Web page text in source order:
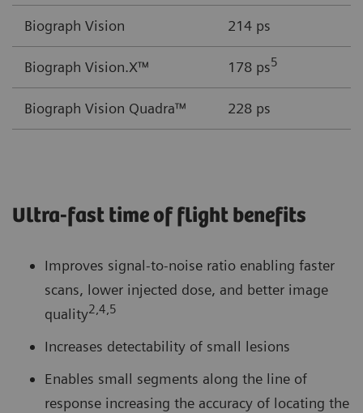
Biograph Vision 214 ps
Biograph Vision.X™ 178 ps5
Biograph Vision Quadra™ 228 ps
Ultra-fast time of flight benefits
Improves signal-to-noise ratio enabling faster
scans, lower injected dose, and better image
quality2,4,5
Increases detectability of small lesions
Enables small segments along the line of
response increasing the accuracy of locating the